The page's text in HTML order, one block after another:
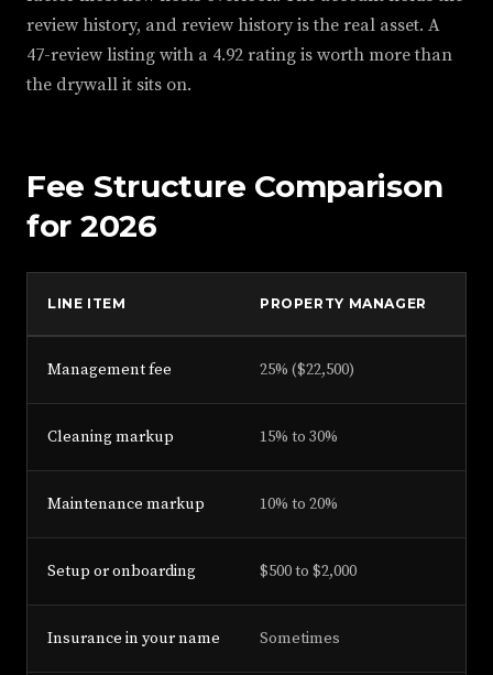
review history, and review history is the real asset. A
47-review listing with a 4.92 rating is worth more than
the drywall it sits on.
Fee Structure Comparison
for 2026
LINE ITEM PROPERTY MANAGER
Management fee 25% ($22,500)
Cleaning markup 15% to 30%
Maintenance markup 10% to 20%
Setup or onboarding $500 to $2,000
Insurance in your name Sometimes